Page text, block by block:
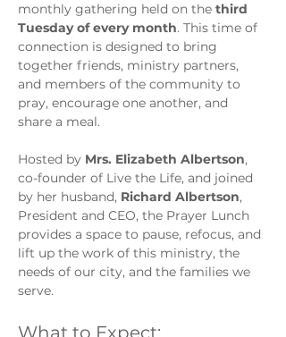
monthly gathering held on the third
Tuesday of every month. This time of
connection is designed to bring
together friends, ministry partners,
and members of the community to
pray, encourage one another, and
share a meal.
Hosted by Mrs. Elizabeth Albertson,
co-founder of Live the Life, and joined
by her husband, Richard Albertson,
President and CEO, the Prayer Lunch
provides a space to pause, refocus, and
lift up the work of this ministry, the
needs of our city, and the families we
serve.
What to Expect: